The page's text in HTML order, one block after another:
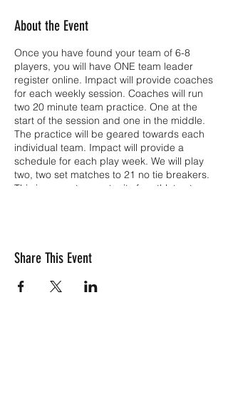
About the Event
Once you have found your team of 6-8
players, you will have ONE team leader
register online. Impact will provide coaches
for each weekly session. Coaches will run
two 20 minute team practice. One at the
start of the session and one in the middle.
The practice will be geared towards each
individual team. Impact will provide a
schedule for each play week. We will play
two, two set matches to 21 no tie breakers.
This is a great opportunity for athletes to
Share This Event